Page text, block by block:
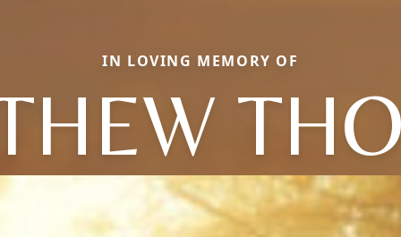
IN LOVING MEMORY OF